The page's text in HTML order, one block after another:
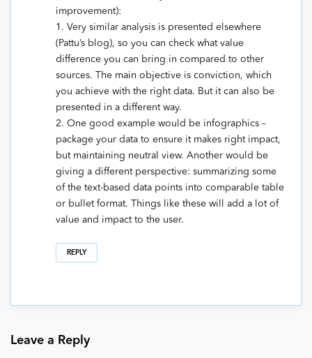
improvement):
1. Very similar analysis is presented elsewhere
(Pattu’s blog), so you can check what value
difference you can bring in compared to other
sources. The main objective is conviction, which
you achieve with the right data. But it can also be
presented in a different way.
2. One good example would be infographics –
package your data to ensure it makes right impact,
but maintaining neutral view. Another would be
giving a different perspective: summarizing some
of the text-based data points into comparable table
or bullet format. Things like these will add a lot of
value and impact to the user.
REPLY
Leave a Reply